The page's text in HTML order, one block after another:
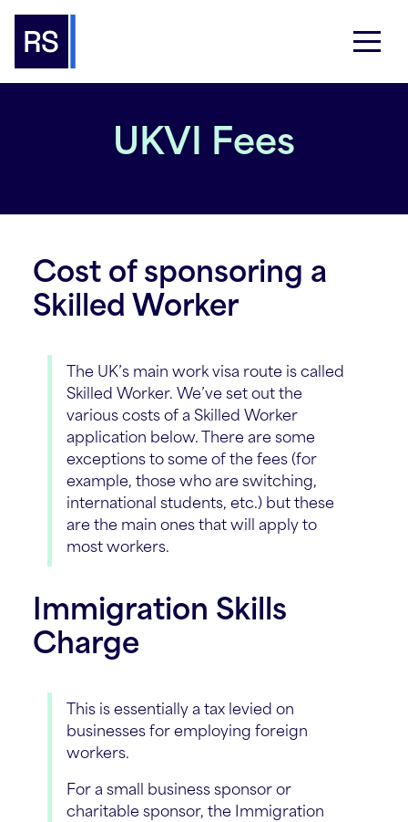
UKVI Fees
Cost of sponsoring a
Skilled Worker
The UK’s main work visa route is called
Skilled Worker. We’ve set out the
various costs of a Skilled Worker
application below. There are some
exceptions to some of the fees (for
example, those who are switching,
international students, etc.) but these
are the main ones that will apply to
most workers.
Immigration Skills
Charge
This is essentially a tax levied on
businesses for employing foreign
workers.
For a small business sponsor or
charitable sponsor, the Immigration